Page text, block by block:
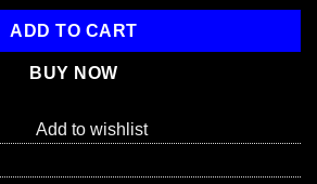
ADD TO CART
BUY NOW
Add to wishlist